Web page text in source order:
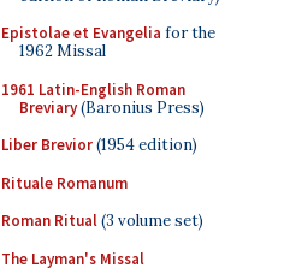
Epistolae et Evangelia for the
1962 Missal
1961 Latin-English Roman
Breviary(Baronius Press)
Liber Brevior(1954 edition)
Rituale Romanum
Roman Ritual(3 volume set)
The Layman's Missal